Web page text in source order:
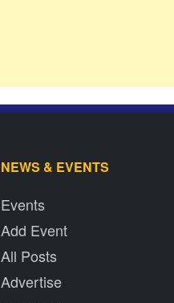
NEWS & EVENTS
Events
Add Event
All Posts
Advertise